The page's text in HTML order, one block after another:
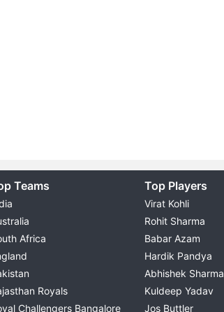
Teams
Africa
Royals
Challengers Bangalore
Top Players
Virat Kohli
Rohit Sharma
Babar Azam
Hardik Pandya
Abhishek Sharma
Kuldeep Yadav
Jos Buttler